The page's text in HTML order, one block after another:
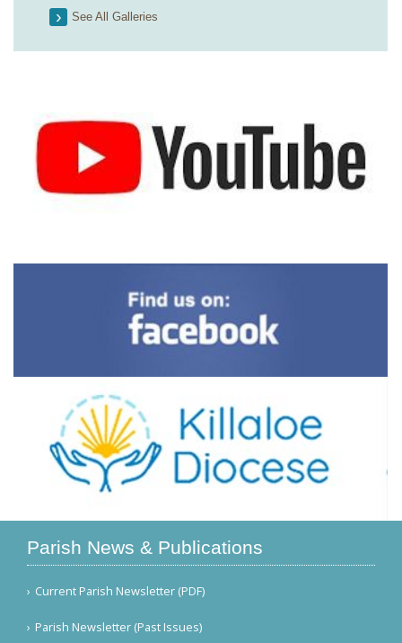
See All Galleries
Parish News & Publications
Current Parish Newsletter (PDF)
Parish Newsletter (Past Issues)